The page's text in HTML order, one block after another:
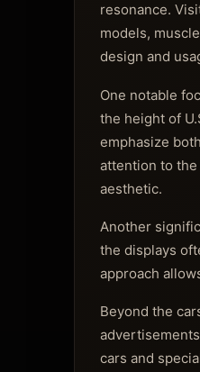
resonance.
models,
design and
One notable
the height of
emphasize
attention to
aesthetic.
Another
the displays
approach
Beyond the
cars and